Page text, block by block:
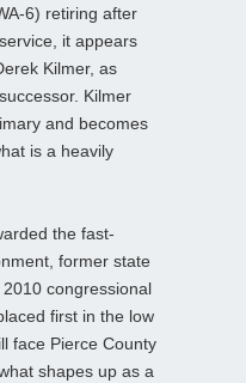
6) retiring after
it appears
Kilmer, as
Kilmer
and becomes
is a heavily
the fast-
former state
congressional
first in the low
face Pierce County
shapes up as a